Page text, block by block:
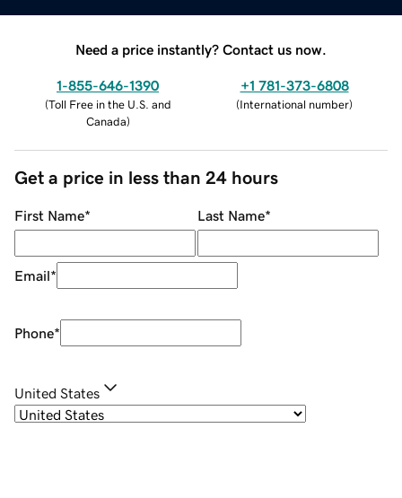
Need a price instantly? Contact us now.
1-855-646-1390
(Toll Free in the U.S. and
Canada)
+1 781-373-6808
(International number)
Get a price in less than 24 hours
First Name* Last Name*
Email*
Phone*
United States